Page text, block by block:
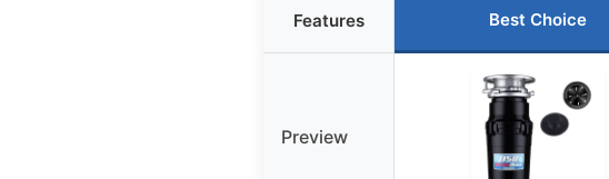
Features Best Choice
Preview